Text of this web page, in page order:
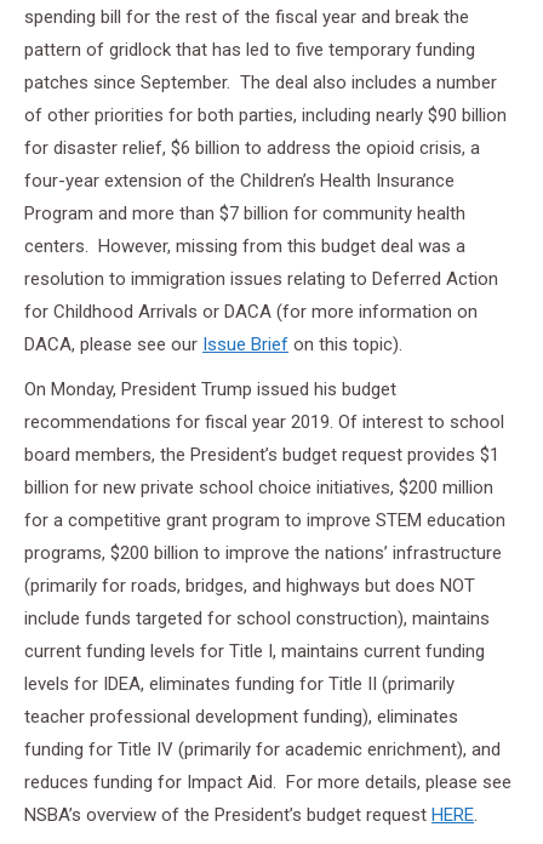
spending bill for the rest of the fiscal year and break the
pattern of gridlock that has led to five temporary funding
patches since September. The deal also includes a number
of other priorities for both parties, including nearly $90 billion
for disaster relief, $6 billion to address the opioid crisis, a
four-year extension of the Children’s Health Insurance
Program and more than $7 billion for community health
centers. However, missing from this budget deal was a
resolution to immigration issues relating to Deferred Action
for Childhood Arrivals or DACA (for more information on
DACA, please see our Issue Brief on this topic).
On Monday, President Trump issued his budget
recommendations for fiscal year 2019. Of interest to school
board members, the President’s budget request provides $1
billion for new private school choice initiatives, $200 million
for a competitive grant program to improve STEM education
programs, $200 billion to improve the nations’ infrastructure
(primarily for roads, bridges, and highways but does NOT
include funds targeted for school construction), maintains
current funding levels for Title I, maintains current funding
levels for IDEA, eliminates funding for Title II (primarily
teacher professional development funding), eliminates
funding for Title IV (primarily for academic enrichment), and
reduces funding for Impact Aid. For more details, please see
NSBA’s overview of the President’s budget request HERE.